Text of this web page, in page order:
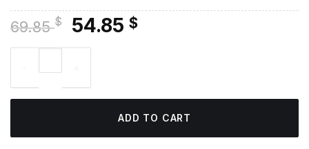
69.85$
Original
price
69.85 $.
54.85 $Current
ADD TO CART